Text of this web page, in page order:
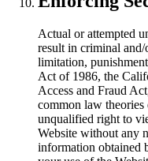
Actual or attempted
result in criminal
limitation,
Act of 1986, the
Access and Fraud
common law
unqualified right to
Website without any
information obtained